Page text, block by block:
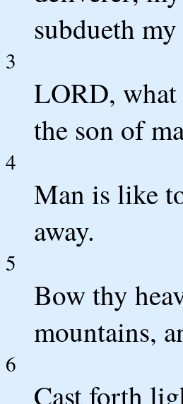
subdueth
3
LORD,
the son of
4
Man is like
away.
5
Bow thy
mountains,
6
Cast forth